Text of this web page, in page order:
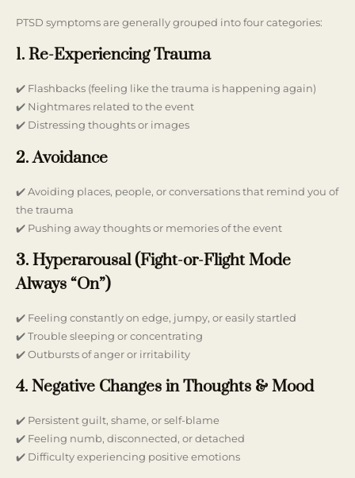
PTSD symptoms are generally grouped into four categories:
1. Re-Experiencing Trauma
✔️ Flashbacks (feeling like the trauma is happening again)
✔️ Nightmares related to the event
✔️ Distressing thoughts or images
2. Avoidance
✔️ Avoiding places, people, or conversations that remind you of
the trauma
✔️ Pushing away thoughts or memories of the event
3. Hyperarousal (Fight-or-Flight Mode
Always “On”)
✔️ Feeling constantly on edge, jumpy, or easily startled
✔️ Trouble sleeping or concentrating
✔️ Outbursts of anger or irritability
4. Negative Changes in Thoughts & Mood
✔️ Persistent guilt, shame, or self-blame
✔️ Feeling numb, disconnected, or detached
✔️ Difficulty experiencing positive emotions